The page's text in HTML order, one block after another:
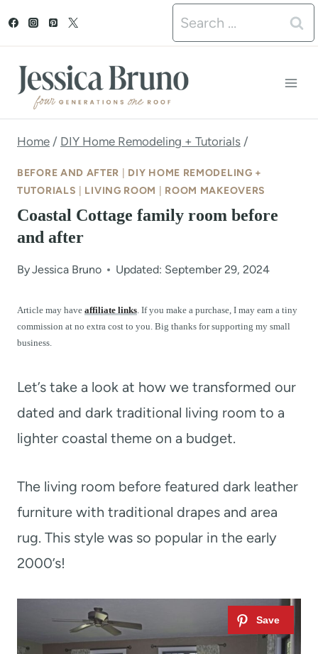
t
Search
for:
Home / DIY Home Remodeling + Tutorials /
BEFORE AND AFTER
DIY HOME REMODELING +
TUTORIALS
LIVING ROOM ROOM MAKEOVERS
Coastal Cottage family room before
and after
ByJessica Bruno Updated: September 29, 2024
Article may have affiliate links. If you make a purchase, I may earn a tiny
commission at no extra cost to you. Big thanks for supporting my small
business.
Let’s take a look at how we transformed our
dated and dark traditional living room to a
lighter coastal theme on a budget.
The living room before featured dark leather
furniture with traditional drapes and area
rug. This style was so popular in the early
2000’s!